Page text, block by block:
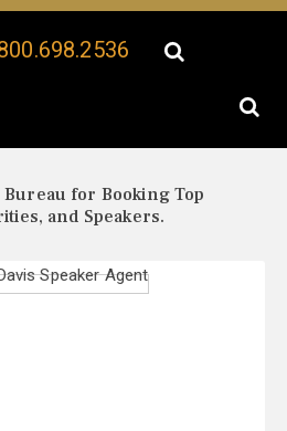
for Booking Top
and Speakers.